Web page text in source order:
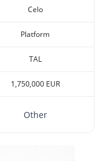
Celo
Platform
TAL
1,750,000 EUR
Other